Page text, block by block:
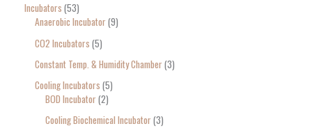
Incubators 53
Anaerobic Incubator 9
CO2 Incubators 5
Constant Temp. & Humidity Chamber 3
Cooling Incubators 5
BOD Incubator 2
Cooling Biochemical Incubator 3